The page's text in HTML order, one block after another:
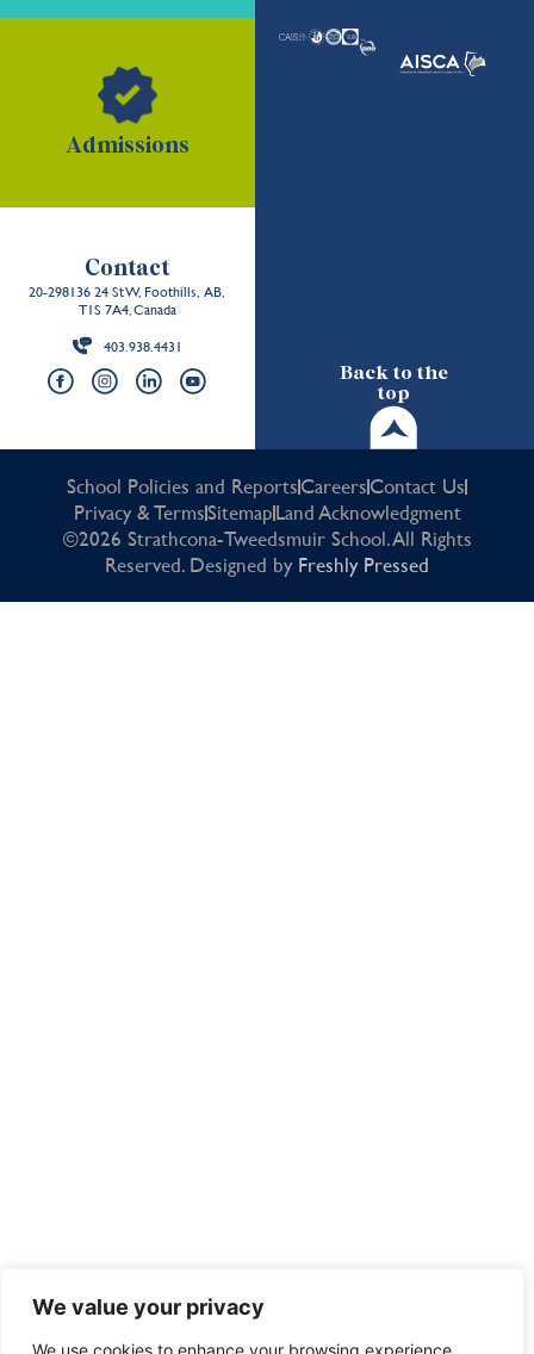
We value your privacy
We use cookies to enhance your browsing experience,
Back to the
top
Admissions
Contact
20-298136 24 St W, Foothills, AB,
T1S 7A4, Canada
403.938.4431
School Policies and ReportsCareersContact Us
Privacy & TermsSitemapLand Acknowledgment
©2026 Strathcona-Tweedsmuir School. All Rights
Reserved. Designed by Freshly Pressed